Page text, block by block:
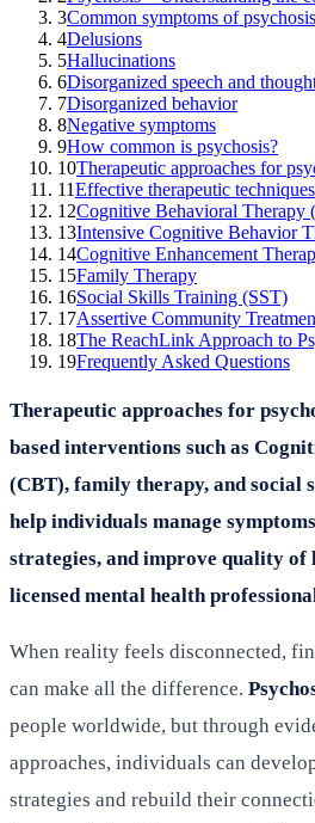
3Common symptoms of psychosis
4Delusions
5Hallucinations
6Disorganized speech and
7Disorganized behavior
8Negative symptoms
9How common is psychosis?
10Therapeutic approaches for
11Effective therapeutic
12Cognitive Behavioral Therapy
13Intensive Cognitive Behavior
14Cognitive Enhancement
15Family Therapy
16Social Skills Training (SST)
17Assertive Community
18The ReachLink Approach to
19Frequently Asked Questions
Therapeutic approaches for
based interventions such as
(CBT), family therapy, and social
help individuals manage
strategies, and improve quality of
licensed mental health
When reality feels disconnected,
can make all the difference.
people worldwide, but through
approaches, individuals can
strategies and rebuild their